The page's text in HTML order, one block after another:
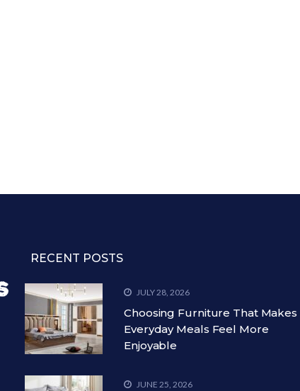
RECENT POSTS
JULY 28, 2026
Choosing Furniture That Makes
Everyday Meals Feel More
Enjoyable
JUNE 25, 2026